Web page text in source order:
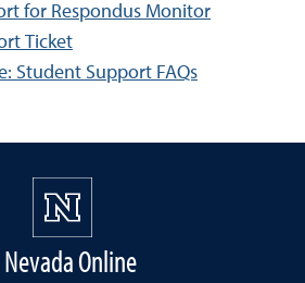
for Respondus Monitor
Ticket
Student Support FAQs
Nevada Online